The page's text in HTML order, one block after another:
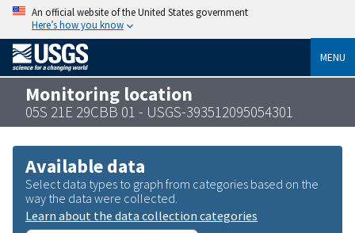
An official website of the United States government
Here’s how you know
MENU
Monitoring location
05S 21E 29CBB 01 - USGS-393512095054301
Available data
Select data types to graph from categories based on the
way the data were collected.
Learn about the data collection categories